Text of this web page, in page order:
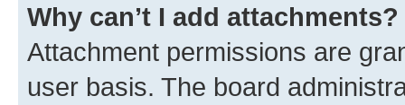
Why can’t I add attachments?
Attachment permissions are
user basis. The board